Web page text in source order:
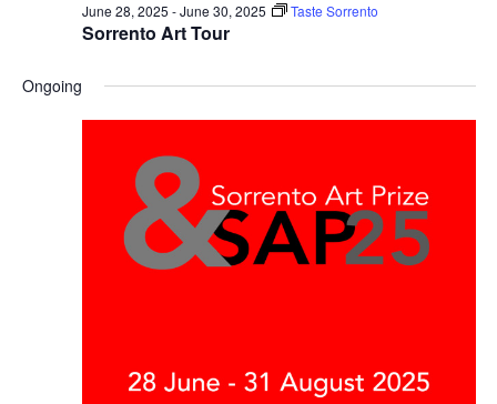
Sorrento Art Tour
June 28, 2025 -June 30, 2025 Taste Sorrento
Ongoing